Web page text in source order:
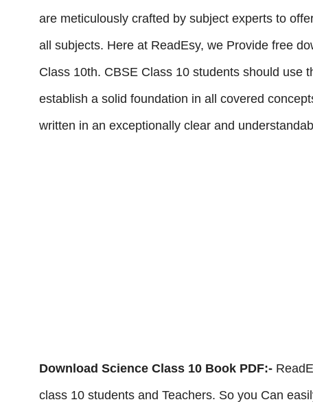
are meticulously crafted by subject experts to
all subjects. Here at ReadEsy, we Provide free
Class 10th. CBSE Class 10 students should use
establish a solid foundation in all covered
written in an exceptionally clear and
Download Science Class 10 Book PDF:-
class 10 students and Teachers. So you Can